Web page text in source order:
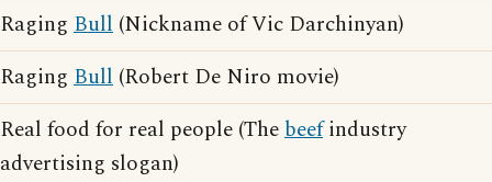
Raging Bull (Nickname of Vic Darchinyan)
Raging Bull (Robert De Niro movie)
Real food for real people (Thebeefindustry
advertising slogan)